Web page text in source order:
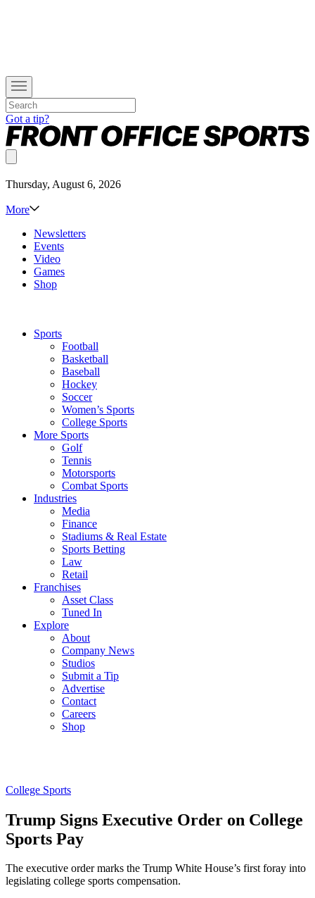
Got a tip?
Thursday, August 6, 2026
More
Newsletters
Events
Video
Games
Shop
Sports
Football
Basketball
Baseball
Hockey
Soccer
Women’s Sports
College Sports
More Sports
Golf
Tennis
Motorsports
Combat Sports
Industries
Media
Finance
Stadiums & Real Estate
Sports Betting
Law
Retail
Franchises
Asset Class
Tuned In
Explore
About
Company News
Studios
Submit a Tip
Advertise
Contact
Careers
Shop
College Sports
Trump Signs Executive Order on College
Sports Pay
The executive order marks the Trump White House’s first foray into
legislating college sports compensation.